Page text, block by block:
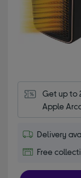
Get up to
Apple
Delivery
Free